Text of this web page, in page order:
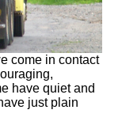
come in contact
have quiet and
just plain